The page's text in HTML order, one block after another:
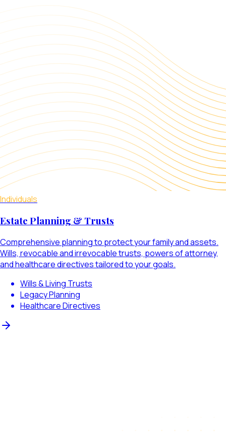
Individuals
Estate Planning & Trusts
Comprehensive planning to protect your family and assets.
Wills, revocable and irrevocable trusts, powers of attorney,
and healthcare directives tailored to your goals.
Wills & Living Trusts
Legacy Planning
Healthcare Directives